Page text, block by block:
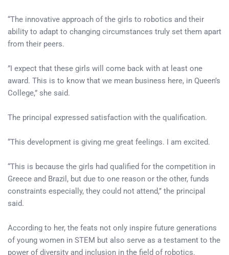
“The innovative approach of the girls to robotics and their
ability to adapt to changing circumstances truly set them apart
from their peers.
”I expect that these girls will come back with at least one
award. This is to know that we mean business here, in Queen’s
College,” she said.
The principal expressed satisfaction with the qualification.
“This development is giving me great feelings. I am excited.
“This is because the girls had qualified for the competition in
Greece and Brazil, but due to one reason or the other, funds
constraints especially, they could not attend,’’ the principal
said.
According to her, the feats not only inspire future generations
of young women in STEM but also serve as a testament to the
power of diversity and inclusion in the field of robotics.